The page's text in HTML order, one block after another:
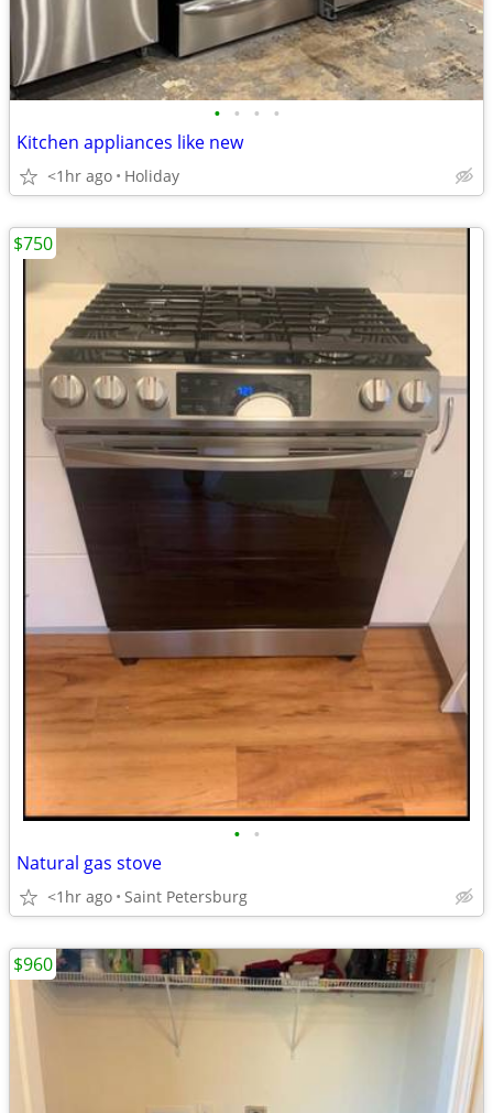
• • • •
Kitchen appliances like new
<1hr ago Holiday
• •
Natural gas stove
<1hr ago Saint Petersburg
$750
$960